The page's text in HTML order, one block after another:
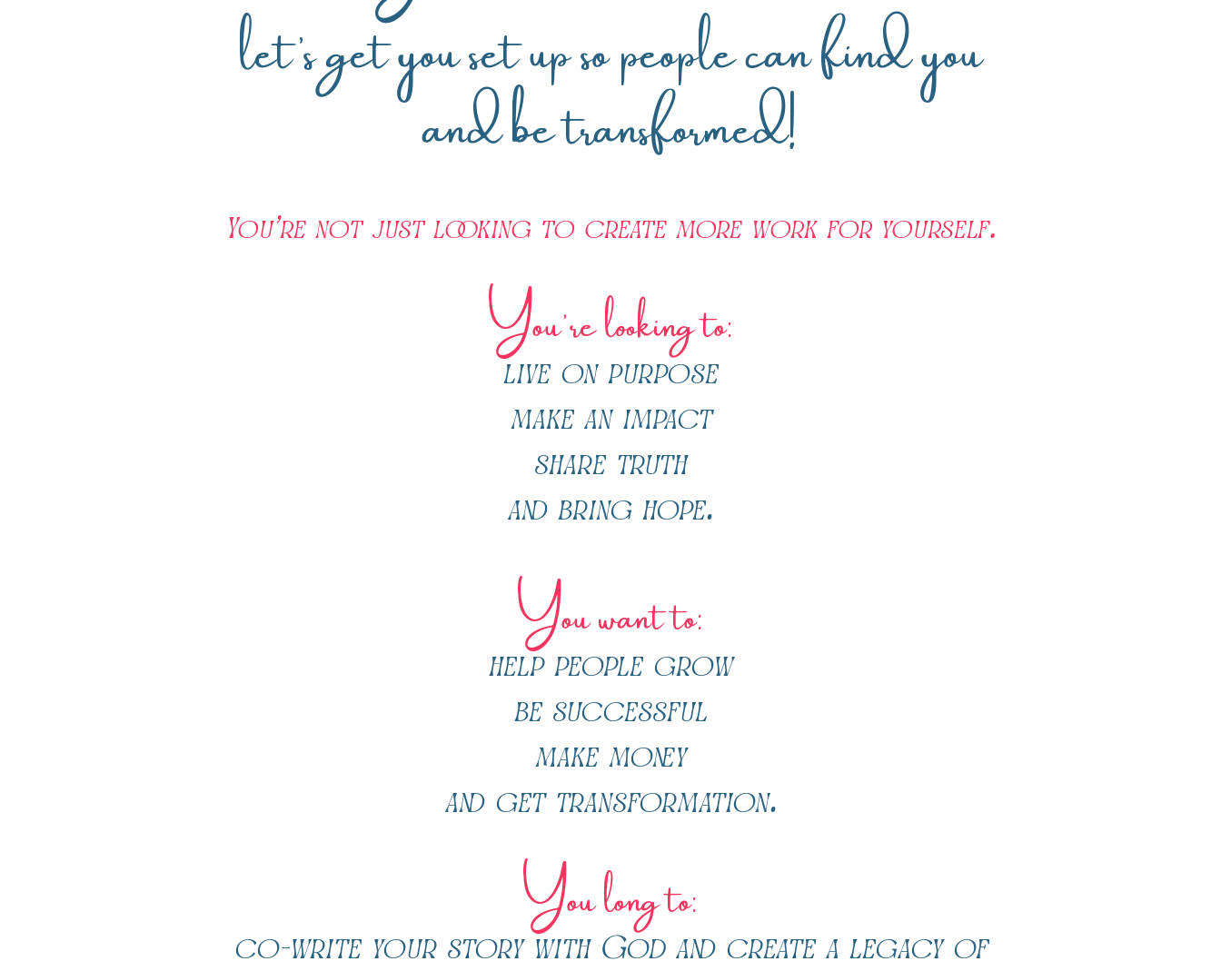
let’s get you set up so people can find you
and be transformed!
You're not just looking to create more work for yourself.
You're looking to:
live on purpose
make an impact
share truth
and bring hope.
You want to:
help people grow
be successful
make money
and get transformation.
Youlong to:
co-write your story with God and create a legacy of